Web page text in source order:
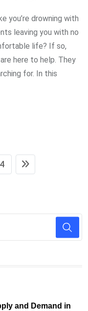
you’re drowning with
leaving you with no
life? If so,
here to help. They
for. In this
4
and Demand in